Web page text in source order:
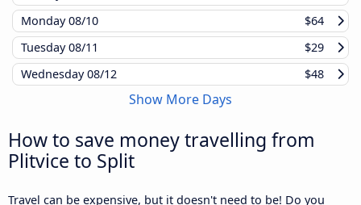
Monday08/10
$64
Tuesday08/11
$29
Wednesday08/12 $48
Show More Days
How to save money travelling from
Plitvice to Split
Travel can be expensive, but it doesn't need to be! Do you